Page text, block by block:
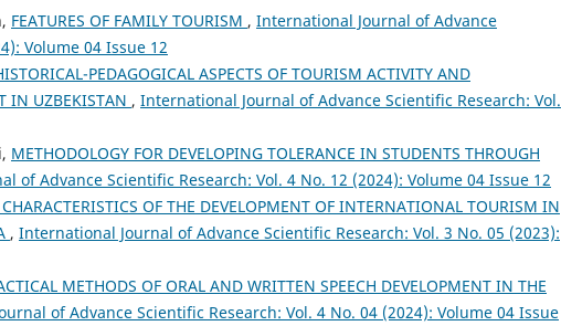
FEATURES OF FAMILY TOURISM , International Journal of Advance
Volume 04 Issue 12
PEDAGOGICAL ASPECTS OF TOURISM ACTIVITY AND
IN UZBEKISTAN , International Journal of Advance Scientific Research: Vol.
METHODOLOGY FOR DEVELOPING TOLERANCE IN STUDENTS THROUGH
of Advance Scientific Research: Vol. 4 No. 12 (2024): Volume 04 Issue 12
CHARACTERISTICS OF THE DEVELOPMENT OF INTERNATIONAL TOURISM IN
, International Journal of Advance Scientific Research: Vol. 3 No. 05 (2023):
METHODS OF ORAL AND WRITTEN SPEECH DEVELOPMENT IN THE
of Advance Scientific Research: Vol. 4 No. 04 (2024): Volume 04 Issue